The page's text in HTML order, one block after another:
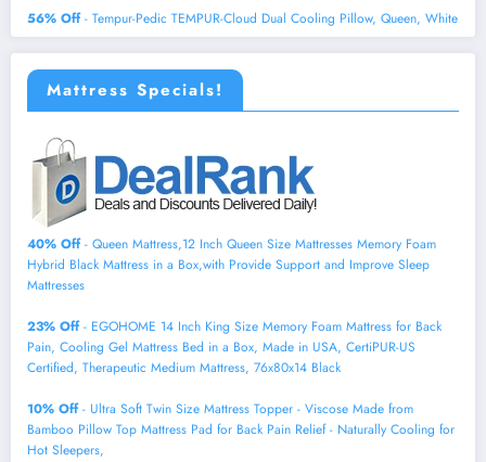
56% Off- Tempur-Pedic TEMPUR-Cloud Dual Cooling Pillow, Queen, White
Mattress Specials!
40% Off- Queen Mattress,12 Inch Queen Size Mattresses Memory Foam
Hybrid Black Mattress in a Box,with Provide Support and Improve Sleep
Mattresses
23% Off- EGOHOME 14 Inch King Size Memory Foam Mattress for Back
Pain, Cooling Gel Mattress Bed in a Box, Made in USA, CertiPUR-US
Certified, Therapeutic Medium Mattress, 76x80x14 Black
10% Off- Ultra Soft Twin Size Mattress Topper - Viscose Made from
Bamboo Pillow Top Mattress Pad for Back Pain Relief - Naturally Cooling for
Hot Sleepers,